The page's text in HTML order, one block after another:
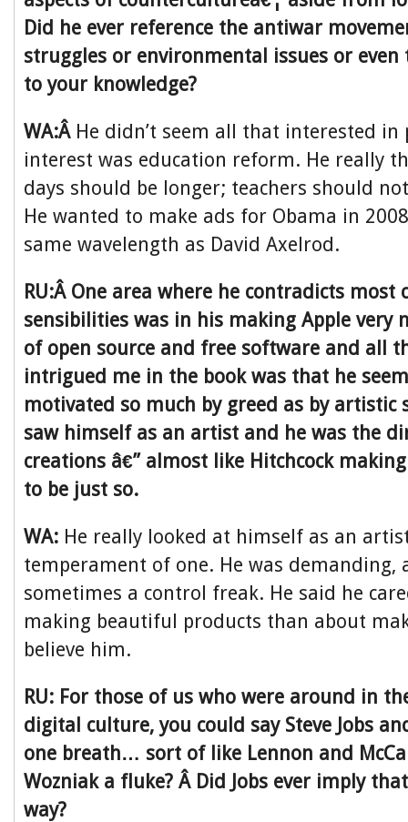
Did he ever reference the antiwar
struggles or environmental issues or
to your knowledge?
WA:Â He didn’t seem all that interested
interest was education reform. He really
days should be longer; teachers should
He wanted to make ads for Obama in
same wavelength as David Axelrod.
RU:Â One area where he contradicts
sensibilities was in his making Apple very
of open source and free software and all
intrigued me in the book was that he
motivated so much by greed as by artistic
saw himself as an artist and he was the
creations â€” almost like Hitchcock
to be just so.
WA: He really looked at himself as an
temperament of one. He was demanding,
sometimes a control freak. He said he
making beautiful products than about
believe him.
RU: For those of us who were around in
digital culture, you could say Steve Jobs
one breath… sort of like Lennon and
Wozniak a fluke? Â Did Jobs ever imply
way?